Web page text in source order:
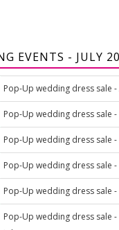
EVENTS - JULY
Pop-Up wedding dress sale -
Pop-Up wedding dress sale -
Pop-Up wedding dress sale -
Pop-Up wedding dress sale -
Pop-Up wedding dress sale -
Pop-Up wedding dress sale -